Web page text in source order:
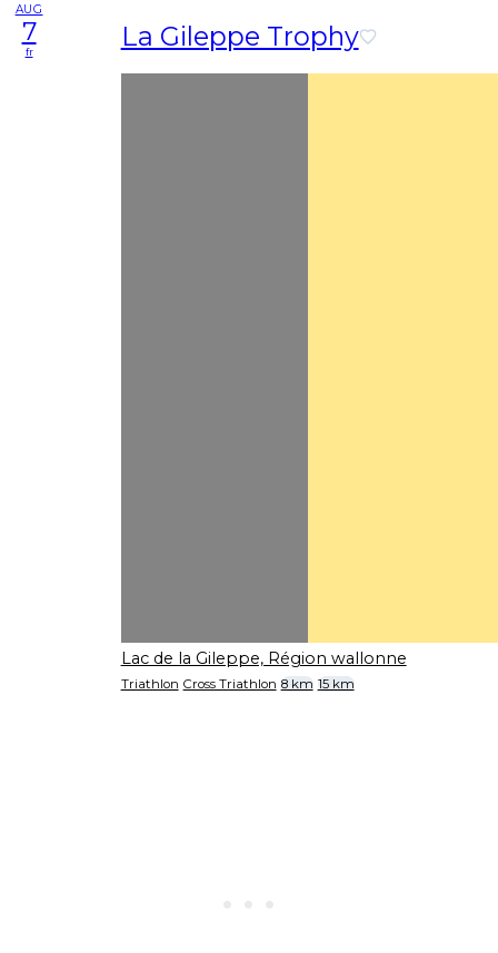
AUG
7
fr La Gileppe Trophy
Lac de la Gileppe, Région wallonne
Triathlon Cross Triathlon 8 km 15 km